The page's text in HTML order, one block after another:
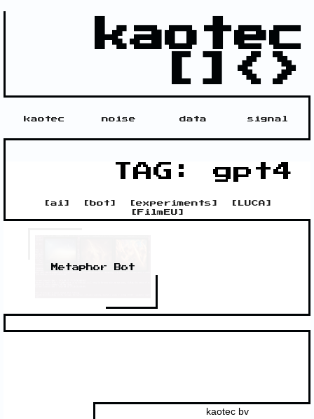
kaotec
[]<>
kaotec noise data signal
TAG: gpt4
[ ai ] [ bot ] [ experiments ] [ LUCA ]
[ FilmEU ]
Metaphor Bot
kaotec bv